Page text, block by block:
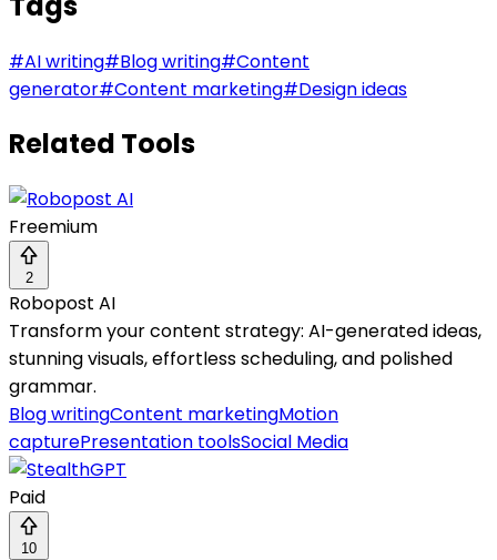
#AI writing#Blog writing#Content
generator#Content marketing#Design ideas
Related Tools
Freemium
2
Robopost AI
Transform your content strategy: AI-generated ideas,
stunning visuals, effortless scheduling, and polished
grammar.
Blog writingContent marketingMotion
capturePresentation toolsSocial Media
Paid
10